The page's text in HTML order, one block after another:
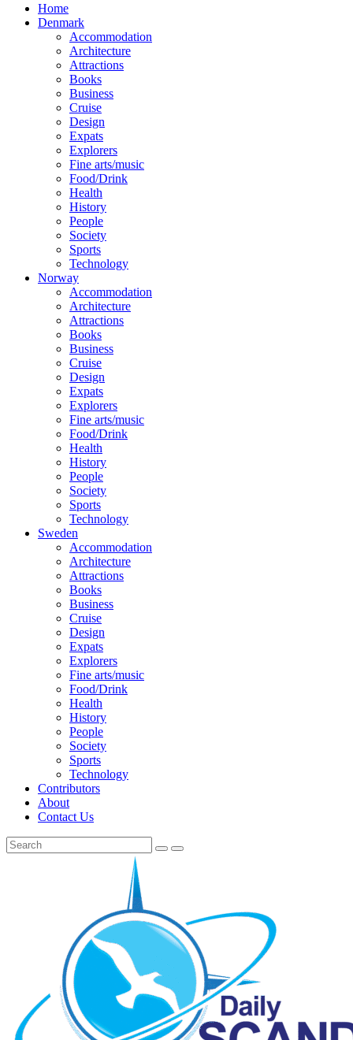
Home
Denmark
Accommodation
Architecture
Attractions
Books
Business
Cruise
Design
Expats
Explorers
Fine arts/music
Food/Drink
Health
History
People
Society
Sports
Technology
Norway
Accommodation
Architecture
Attractions
Books
Business
Cruise
Design
Expats
Explorers
Fine arts/music
Food/Drink
Health
History
People
Society
Sports
Technology
Sweden
Accommodation
Architecture
Attractions
Books
Business
Cruise
Design
Expats
Explorers
Fine arts/music
Food/Drink
Health
History
People
Society
Sports
Technology
Contributors
About
Contact Us